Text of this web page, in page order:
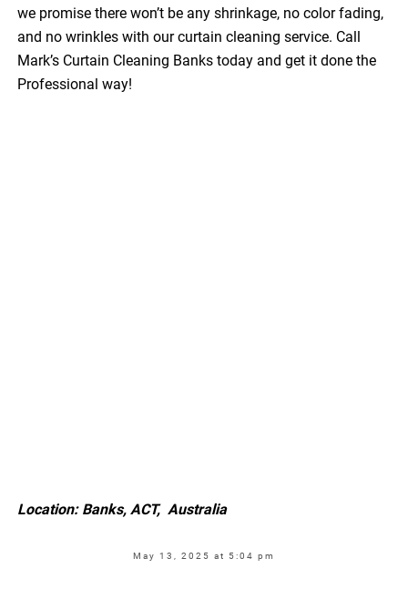
we promise there won’t be any shrinkage, no color fading,
and no wrinkles with our curtain cleaning service. Call
Mark’s Curtain Cleaning Banks today and get it done the
Professional way!
Location: Banks, ACT, Australia
May 13, 2025 at 5:04 pm